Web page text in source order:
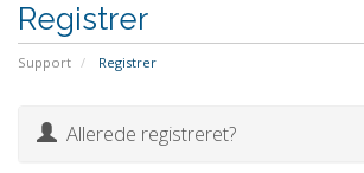
Registrer
Support Registrer
Allerede registreret?